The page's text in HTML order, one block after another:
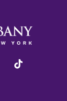
linkedin